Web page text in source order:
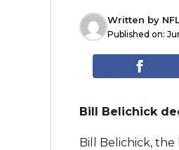
Written by
Published on:
Bill Belichick
Bill Belichick,